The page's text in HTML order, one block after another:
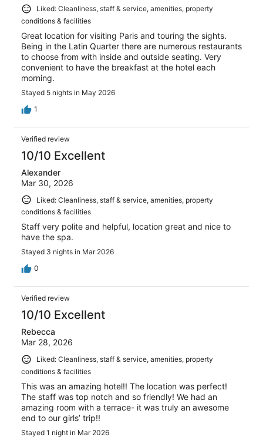
Liked: Cleanliness, staff & service, amenities, property
conditions & facilities
Great location for visiting Paris and touring the sights.
Being in the Latin Quarter there are numerous restaurants
to choose from with inside and outside seating. Very
convenient to have the breakfast at the hotel each
morning.
Stayed 5 nights in May 2026
1
Verified review
10/10 Excellent
Alexander
Mar 30, 2026
Liked: Cleanliness, staff & service, amenities, property
conditions & facilities
Staff very polite and helpful, location great and nice to
have the spa.
Stayed 3 nights in Mar 2026
0
Verified review
10/10 Excellent
Rebecca
Mar 28, 2026
Liked: Cleanliness, staff & service, amenities, property
conditions & facilities
This was an amazing hotel!! The location was perfect!
The staff was top notch and so friendly! We had an
amazing room with a terrace- it was truly an awesome
end to our girls’ trip!!
Stayed 1 night in Mar 2026